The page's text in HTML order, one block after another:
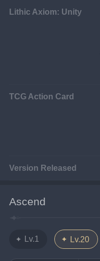
Lithic Axiom: Unity
TCG Action Card
Version Released
Ascend
Lv.1 Lv.20